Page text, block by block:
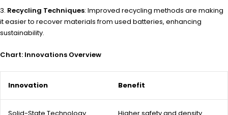
Recycling Techniques: Improved recycling methods are making
it easier to recover materials from used batteries, enhancing
sustainability.
Chart: Innovations Overview
Innovation Benefit